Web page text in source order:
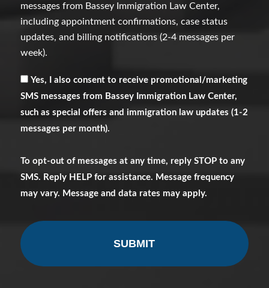
messages from Bassey Immigration Law Center,
including appointment confirmations, case status
updates, and billing notifications (2-4 messages per
week).
Receive
Messages
Yes, I also consent to receive promotional/marketing
SMS messages from Bassey Immigration Law Center,
such as special offers and immigration law updates (1-2
messages per month).
To opt-out of messages at any time, reply STOP to any
SMS. Reply HELP for assistance. Message frequency
may vary. Message and data rates may apply.